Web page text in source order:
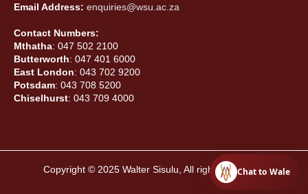
Email Address: enquiries@wsu.ac.za
Contact Numbers:
Mthatha: 047 502 2100
Butterworth: 047 401 6000
East London: 043 702 9200
Potsdam: 043 708 5200
Chiselhurst: 043 709 4000
Copyright © 2025 Walter Sisulu, All rights reserved.Chat to Wale